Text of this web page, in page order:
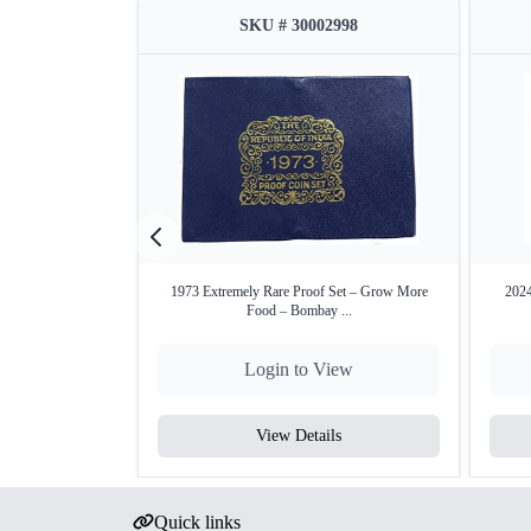
SKU # 30002998
1973 Extremely Rare Proof Set – Grow More
Food – Bombay ...
Login to View
View Details
Quick links